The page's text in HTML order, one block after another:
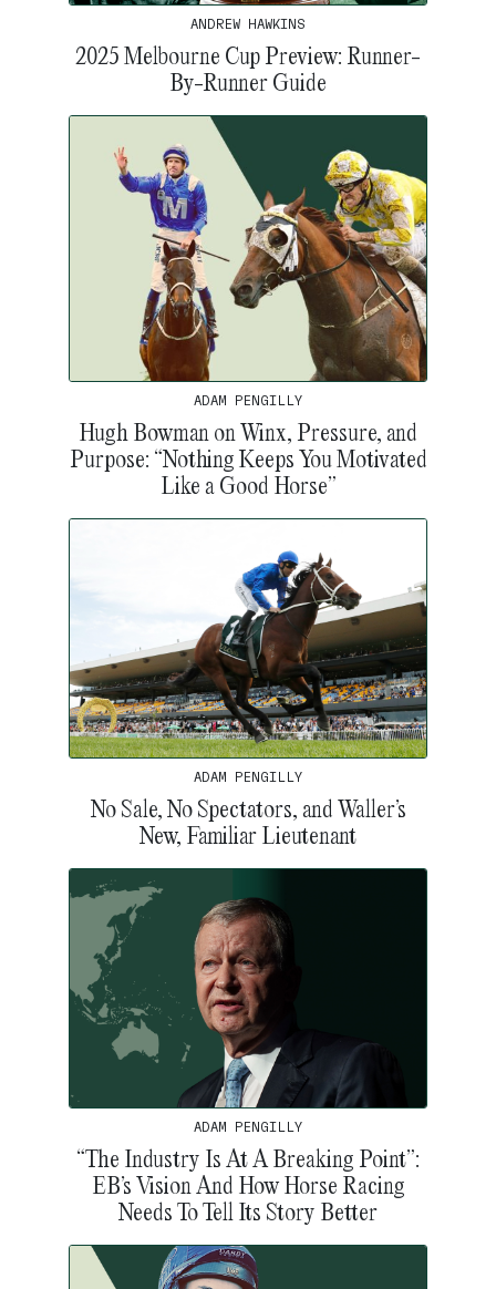
ANDREW HAWKINS
2025 Melbourne Cup Preview: Runner-
By-Runner Guide
ADAM PENGILLY
Hugh Bowman on Winx, Pressure, and
Purpose: “Nothing Keeps You Motivated
Like a Good Horse”
ADAM PENGILLY
No Sale, No Spectators, and Waller’s
New, Familiar Lieutenant
ADAM PENGILLY
“The Industry Is At A Breaking Point”:
EB’s Vision And How Horse Racing
Needs To Tell Its Story Better